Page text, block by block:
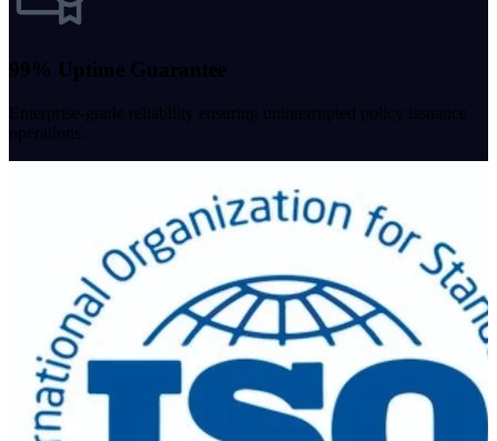
99% Uptime Guarantee
Enterprise-grade reliability ensuring uninterrupted policy issuance
operations.